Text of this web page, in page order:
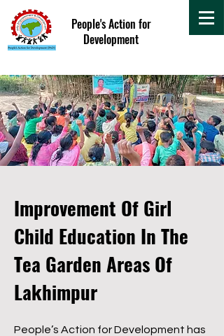
People's Action for
Development
Improvement Of Girl
Child Education In The
Tea Garden Areas Of
Lakhimpur
People’s Action for Development has